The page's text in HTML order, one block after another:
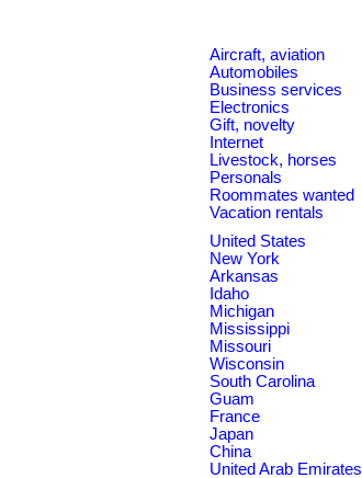
Aircraft, aviation
Automobiles
Business services
Electronics
Gift, novelty
Internet
Livestock, horses
Personals
Roommates wanted
Vacation rentals
United States
New York
Arkansas
Idaho
Michigan
Mississippi
Missouri
Wisconsin
South Carolina
Guam
France
Japan
China
United Arab Emirates